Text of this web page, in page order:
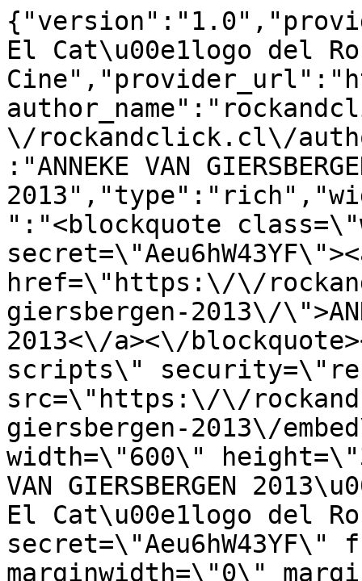
El Cat\u00e1logo del
\/rockandclick.cl\/
:"ANNEKE VAN
":"<blockquote
href=\"https:\/\/
giersbergen-2013\/
2013<\/a><\/
scripts\"
src=\"https:\/\/
giersbergen-2013\/
width=\"600\"
VAN GIERSBERGEN
El Cat\u00e1logo del
secret=\"Aeu6hW43YF\"
marginwidth=\"0\"